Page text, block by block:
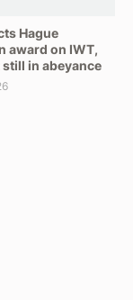
Hague
award on IWT,
still in abeyance